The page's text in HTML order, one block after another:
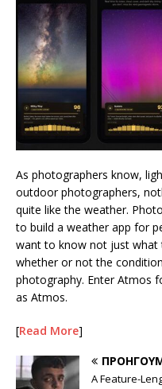
As photographers know,
outdoor photographers,
quite like the weather.
to build a weather app for
want to know not just
whether or not the
photography. Enter Atmos
as Atmos.
[Read More]
A Feature-